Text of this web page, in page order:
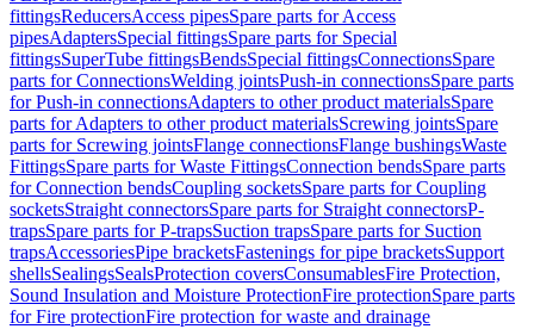
fittingsReducersAccess pipesSpare parts for Access
pipesAdaptersSpecial fittingsSpare parts for Special
fittingsSuperTube fittingsBendsSpecial fittingsConnectionsSpare
parts for ConnectionsWelding jointsPush-in connectionsSpare parts
for Push-in connectionsAdapters to other product materialsSpare
parts for Adapters to other product materialsScrewing jointsSpare
parts for Screwing jointsFlange connectionsFlange bushingsWaste
FittingsSpare parts for Waste FittingsConnection bendsSpare parts
for Connection bendsCoupling socketsSpare parts for Coupling
socketsStraight connectorsSpare parts for Straight connectorsP-
trapsSpare parts for P-trapsSuction trapsSpare parts for Suction
trapsAccessoriesPipe bracketsFastenings for pipe bracketsSupport
shellsSealingsSealsProtection coversConsumablesFire Protection,
Sound Insulation and Moisture ProtectionFire protectionSpare parts
for Fire protectionFire protection for waste and drainage